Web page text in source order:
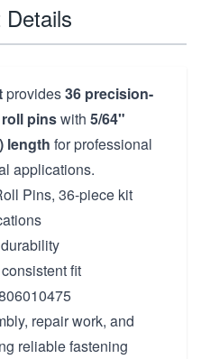
Details
provides36 precision-
pinswith 5/64"
length for professional
applications.
Pins, 36-piece kit
fit
repair work, and
reliable fastening